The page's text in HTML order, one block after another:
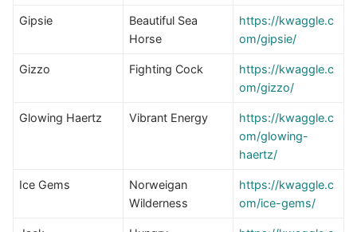
Gipsie
Beautiful Sea
Horse
https://kwaggle.c
om/gipsie/
Gizzo Fighting Cock
https://kwaggle.c
om/gizzo/
Glowing Haertz Vibrant Energy
https://kwaggle.c
om/glowing-
haertz/
Ice Gems
Norweigan
Wilderness
https://kwaggle.c
om/ice-gems/